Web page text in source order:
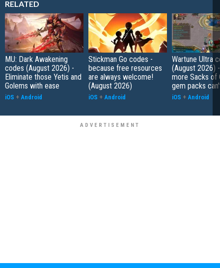
RELATED
MU: Dark Awakening
codes (August 2026) -
Eliminate those Yetis and
Golems with ease
iOS + Android
Stickman Go codes -
because free resources
are always welcome!
(August 2026)
iOS + Android
Wartune Ultra
(August 2026)
more Sacks of
gem packs
iOS + Android